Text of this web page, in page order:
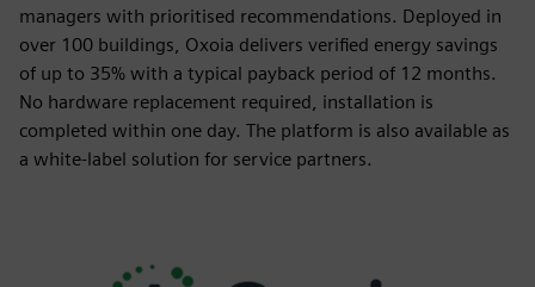
managers with prioritised recommendations. Deployed in
over 100 buildings, Oxoia delivers verified energy savings
of up to 35% with a typical payback period of 12 months.
No hardware replacement required, installation is
completed within one day. The platform is also available as
a white-label solution for service partners.